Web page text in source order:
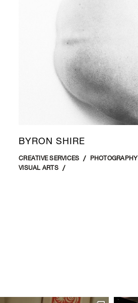
BYRON SHIRE
CREATIVE SERVICES PHOTOGRAPHY
VISUAL ARTS